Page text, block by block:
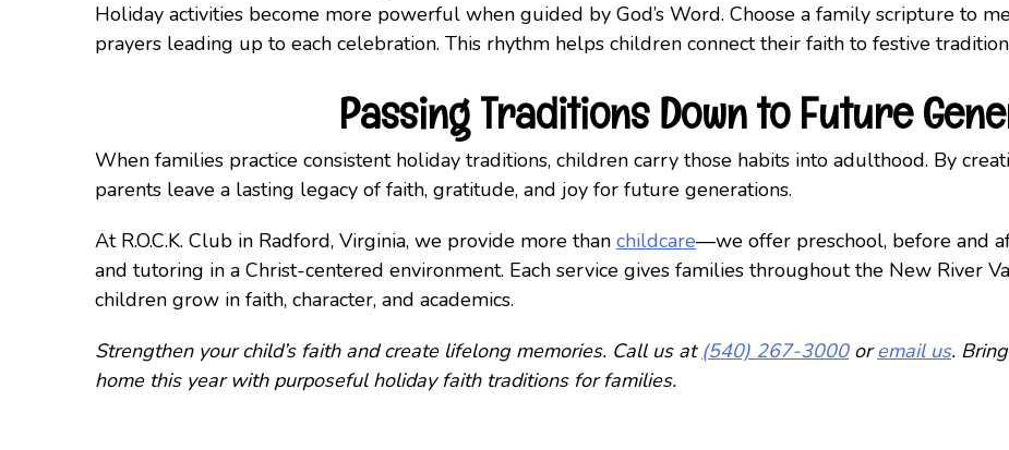
Holiday activities become more powerful when guided by God’s Word. Choose a family scripture to
prayers leading up to each celebration. This rhythm helps children connect their faith to festive
Passing Traditions Down to Future
When families practice consistent holiday traditions, children carry those habits into adulthood. By
parents leave a lasting legacy of faith, gratitude, and joy for future generations.
At R.O.C.K. Club in Radford, Virginia, we provide more than childcare—we offer preschool, before and
and tutoring in a Christ-centered environment. Each service gives families throughout the New River
children grow in faith, character, and academics.
Strengthen your child’s faith and create lifelong memories. Call us at (540) 267-3000oremail us.
home this year with purposeful holiday faith traditions for families.